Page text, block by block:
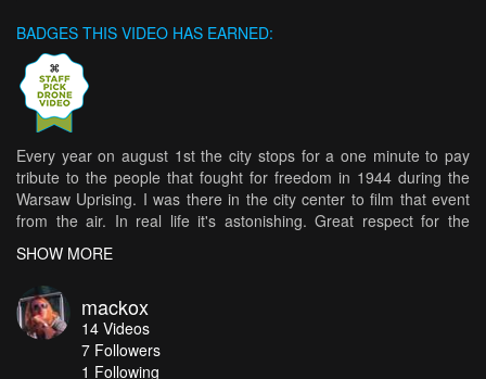
BADGES THIS VIDEO HAS EARNED:
Every year on august 1st the city stops for a one minute to pay
tribute to the people that fought for freedom in 1944 during the
Warsaw Uprising. I was there in the city center to film that event
from the air. In real life it's astonishing. Great respect for the
heroes!
SHOW MORE
mackox
14 Videos
7 Followers
1 Following